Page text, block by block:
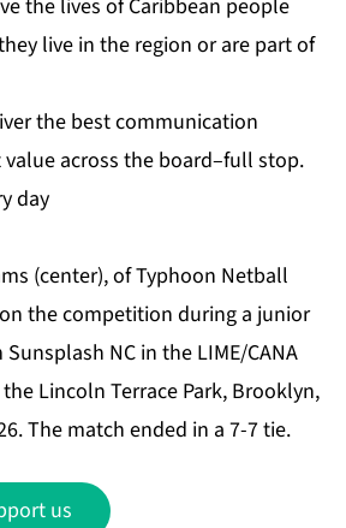
the lives of Caribbean people
live in the region or are part of
the best communication
across the board–full stop.
day
(center), of Typhoon Netball
the competition during a junior
NC in the LIME/CANA
Lincoln Terrace Park, Brooklyn,
The match ended in a 7-7 tie.
us